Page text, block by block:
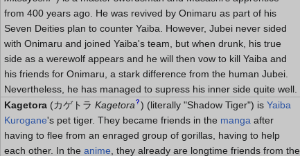
from 400 years ago. He was revived by Onimaru as part of his
Seven Deities plan to counter Yaiba. However, Jubei never sided
with Onimaru and joined Yaiba's team, but when drunk, his true
side as a werewolf appears and he will then vow to kill Yaiba and
his friends for Onimaru, a stark difference from the human Jubei.
Nevertheless, he has managed to supress his inner side quite well.
Kagetora (カゲトラ Kagetora ? ) (literally "Shadow Tiger") is Yaiba
Kurogane's pet tiger. They became friends in the manga after
having to flee from an enraged group of gorillas, having to help
each other. In the anime , they already are longtime friends from the